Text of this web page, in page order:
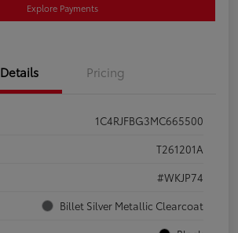
Explore Payments
Details Pricing
1C4RJFBG3MC665500
T261201A
#WKJP74
Billet Silver Metallic Clearcoat